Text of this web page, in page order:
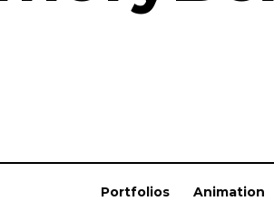
Portfolios Animation